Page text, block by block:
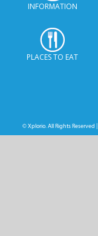
INFORMATION
PLACES TO EAT
© Xplorio. All Rights Reserved |